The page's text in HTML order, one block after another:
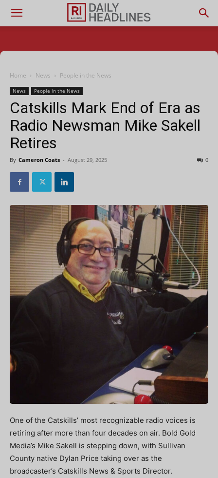
Home News People in the News
News People in the News
Catskills Mark End of Era as
Radio Newsman Mike Sakell
Retires
By Cameron Coats - August 29, 2025 0
One of the Catskills’ most recognizable radio voices is
retiring after more than four decades on air. Bold Gold
Media’s Mike Sakell is stepping down, with Sullivan
County native Dylan Price taking over as the
broadcaster’s Catskills News & Sports Director.